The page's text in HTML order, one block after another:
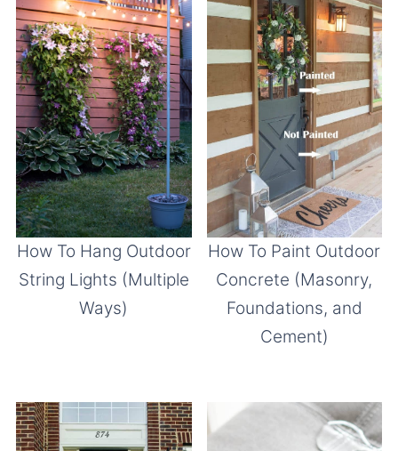
How To Hang Outdoor
String Lights (Multiple
Ways)
How To Paint Outdoor
Concrete (Masonry,
Foundations, and
Cement)